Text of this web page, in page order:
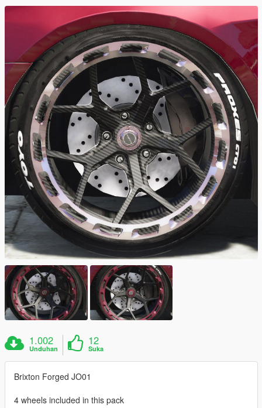
1.002
Unduhan
12
Suka
Brixton Forged JO01
4 wheels included in this pack